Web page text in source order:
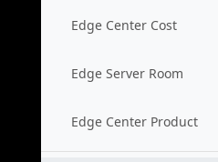
Edge Center Cost
Edge Server Room
Edge Center Product